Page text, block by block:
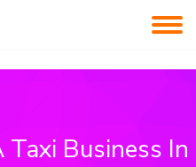
Business In